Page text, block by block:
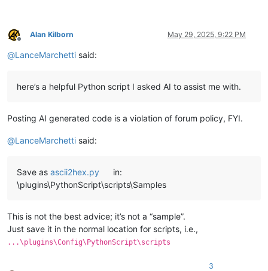
    switch_encoding()
    console.write(
"Total document length: {}\n"
while current_pos < total_length:
        chunk_size =
min(MAX_CHUNK_SIZE, total_length -
        convert_chunk(current_pos, chunk_size)
# After conversion, the selected chunk is replaced
# which is roughly 3x the original length (2 hex
# so the document length increases.
        sel_end = editor.getSelectionEnd()
        converted_length = sel_end - sel_start
Offline
Alan Kilborn May 29, 2025, 9:22 PM
@LanceMarchetti said:
here’s a helpful Python script I asked AI to assist me with.
Posting AI generated code is a violation of forum policy, FYI.
@LanceMarchetti said:
Save as ascii2hex.py
in:
\plugins\PythonScript\scripts\Samples
This is not the best advice; it’s not a “sample”.
Just save it in the normal location for scripts, i.e.,
...\plugins\Config\PythonScript\scripts
3